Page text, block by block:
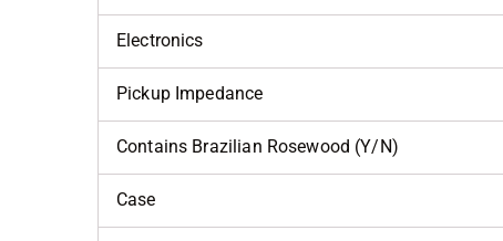
Electronics
Pickup Impedance
Contains Brazilian Rosewood (Y/N)
Case